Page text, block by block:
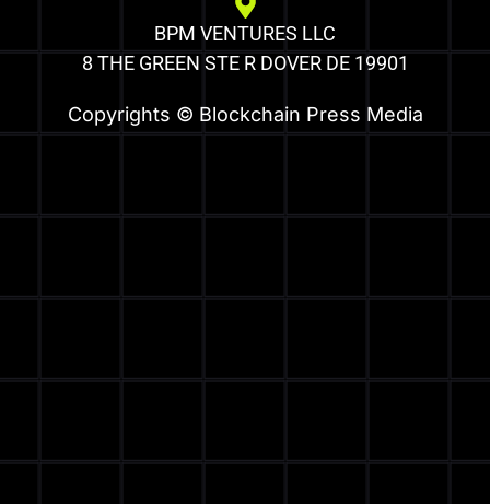
BPM VENTURES LLC
8 THE GREEN STE R DOVER DE 19901
Copyrights © Blockchain Press Media